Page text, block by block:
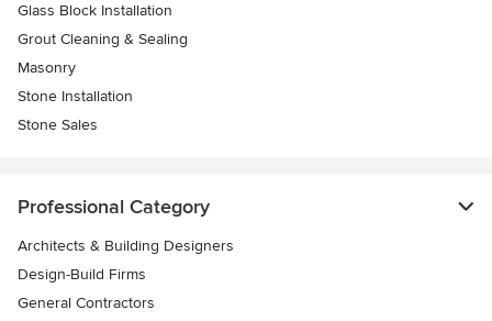
Glass Block Installation
Grout Cleaning & Sealing
Masonry
Stone Installation
Stone Sales
Professional Category
Architects & Building Designers
Design-Build Firms
General Contractors